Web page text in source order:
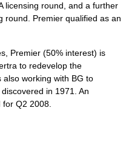
licensing round, and a further
round. Premier qualified as an
Premier (50% interest) is
to redevelop the
working with BG to
in 1971. An
Q2 2008.